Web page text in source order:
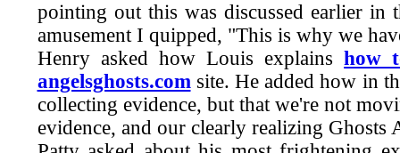
pointing out this was discussed earlier in
amusement I quipped, "This is why we
Henry asked how Louis explainshow
angelsghosts.comsite. He added how in
collecting evidence, but that we're not
evidence, and our clearly realizing